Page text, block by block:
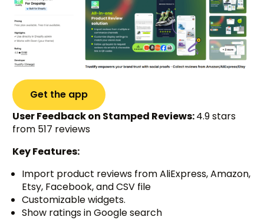
Get the app
User Feedback on Stamped Reviews:4.9 stars
from 517 reviews
Key Features:
Import product reviews from AliExpress, Amazon,
Etsy, Facebook, and CSV file
Customizable widgets.
Show ratings in Google search